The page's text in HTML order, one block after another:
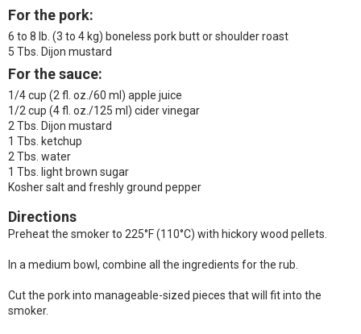
For the pork:
6 to 8 lb. (3 to 4 kg) boneless pork butt or shoulder roast
5 Tbs. Dijon mustard
For the sauce:
1/4 cup (2 fl. oz./60 ml) apple juice
1/2 cup (4 fl. oz./125 ml) cider vinegar
2 Tbs. Dijon mustard
1 Tbs. ketchup
2 Tbs. water
1 Tbs. light brown sugar
Kosher salt and freshly ground pepper
Directions
Preheat the smoker to 225°F (110°C) with hickory wood pellets.
In a medium bowl, combine all the ingredients for the rub.
Cut the pork into manageable-sized pieces that will fit into the
smoker.